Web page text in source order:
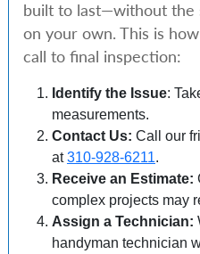
built to last—without the
on your own. This is
call to final inspection:
Identify the Issue:
measurements.
Contact Us: Call our
at310-928-6211.
Receive an Estimate:
complex projects may
Assign a Technician:
handyman technician